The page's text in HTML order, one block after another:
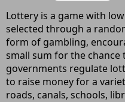
Lottery is a game with
selected through a
form of gambling,
small sum for the chance
governments regulate
to raise money for a
roads, canals, schools,